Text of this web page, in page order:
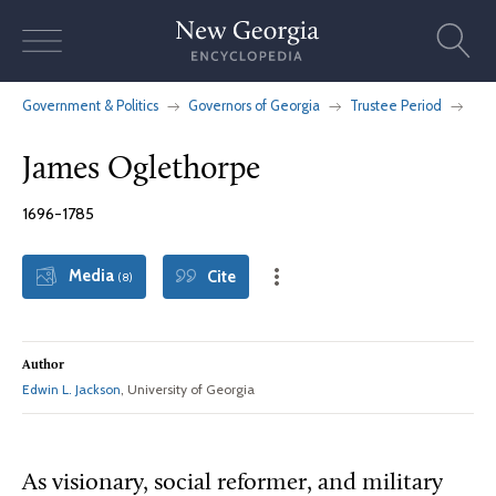
Government & Politics Governors of Georgia Trustee Period
James Oglethorpe
1696-1785
Media (8) Cite
Author
Edwin L. Jackson, University of Georgia
As visionary, social reformer, and military